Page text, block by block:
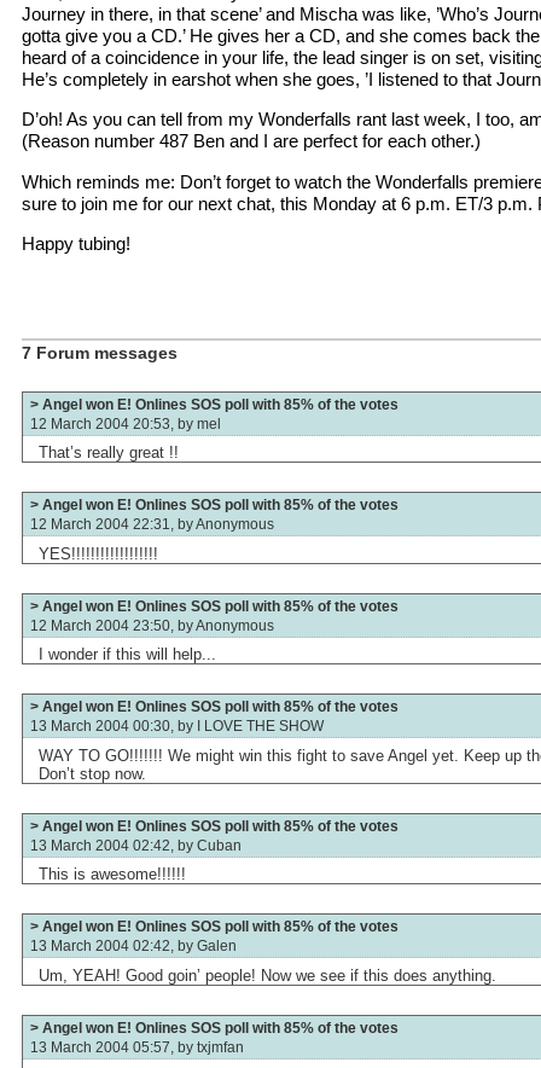
Journey in there, in that scene’ and Mischa was like, ’Who’s
gotta give you a CD.’ He gives her a CD, and she comes back
heard of a coincidence in your life, the lead singer is on set,
He’s completely in earshot when she goes, ’I listened to that
D’oh! As you can tell from my Wonderfalls rant last week, I too,
(Reason number 487 Ben and I are perfect for each other.)
Which reminds me: Don’t forget to watch the Wonderfalls
sure to join me for our next chat, this Monday at 6 p.m. ET/3 p.m.
Happy tubing!
7 Forum messages
> Angel won E! Onlines SOS poll with 85% of the votes
12 March 2004 20:53, by mel
That’s really great !!
> Angel won E! Onlines SOS poll with 85% of the votes
12 March 2004 22:31, byAnonymous
YES!!!!!!!!!!!!!!!!!!
> Angel won E! Onlines SOS poll with 85% of the votes
12 March 2004 23:50, byAnonymous
I wonder if this will help...
> Angel won E! Onlines SOS poll with 85% of the votes
13 March 2004 00:30, by I LOVE THE SHOW
WAY TO GO!!!!!!! We might win this fight to save Angel yet. Keep up
Don’t stop now.
> Angel won E! Onlines SOS poll with 85% of the votes
13 March 2004 02:42, by Cuban
This is awesome!!!!!!
> Angel won E! Onlines SOS poll with 85% of the votes
13 March 2004 02:42, by Galen
Um, YEAH! Good goin’ people! Now we see if this does anything.
> Angel won E! Onlines SOS poll with 85% of the votes
13 March 2004 05:57, by txjmfan